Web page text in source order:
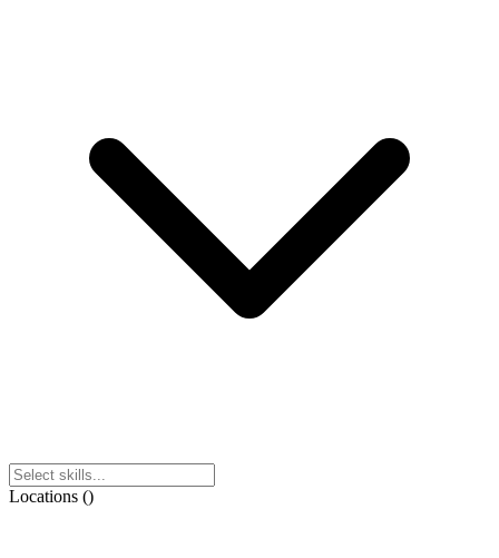
Locations ()